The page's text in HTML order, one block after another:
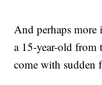
And perhaps
a 15-year-old from
come with sudden